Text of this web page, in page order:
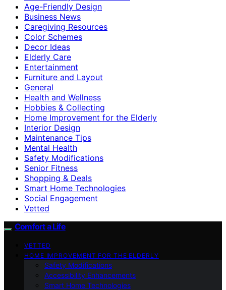
Age-Friendly Design
Business News
Caregiving Resources
Color Schemes
Decor Ideas
Elderly Care
Entertainment
Furniture and Layout
General
Health and Wellness
Hobbies & Collecting
Home Improvement for the Elderly
Interior Design
Maintenance Tips
Mental Health
Safety Modifications
Senior Fitness
Shopping & Deals
Smart Home Technologies
Social Engagement
Vetted
Comfort a Life
VETTED
HOME IMPROVEMENT FOR THE ELDERLY
Safety Modifications
Accessibility Enhancements
Smart Home Technologies